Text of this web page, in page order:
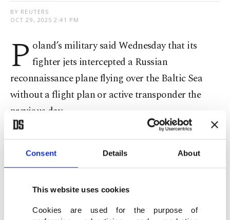
Consent Details About
This website uses cookies
Cookies are used for the purpose of
BY REUTERS
OCT 29, 2025 2:41 PM
P oland’s military said Wednesday that its
fighter jets intercepted a Russian
reconnaissance plane flying over the Baltic Sea
without a flight plan or active transponder the
previous day.
Countries on NATO's eastern flank have been on
high alert for potential airspace incursions since
September, when three Russian military jets
violated Estonia's airspacefor 12 minutes just
days after more than 20 Russiandrones had